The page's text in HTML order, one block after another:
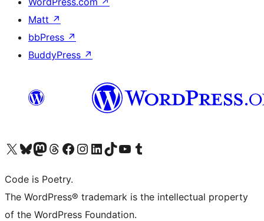
Matt ↗
bbPress ↗
BuddyPress ↗
Visit our X (formerly Twitter) account
Visit our Bluesky account
Visit our Mastodon account
Visit our Threads account
Visit our Facebook page
Visit our Instagram account
Visit our LinkedIn account
Visit our TikTok account
Visit our YouTube channel
Visit our Tumblr account
Code is Poetry.
The WordPress® trademark is the intellectual property
of the WordPress Foundation.